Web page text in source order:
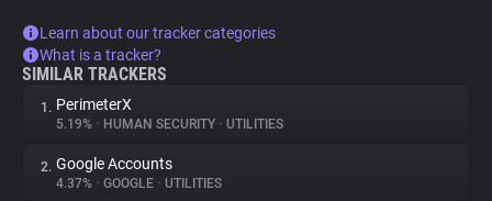
Learn about our tracker categories
What is a tracker?
SIMILAR TRACKERS
1. PerimeterX
5.19% • HUMAN SECURITY • UTILITIES
2. Google Accounts
4.37% • GOOGLE • UTILITIES